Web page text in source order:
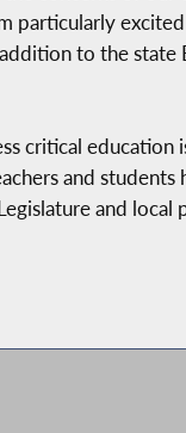
particularly
to the
critical
and
and local